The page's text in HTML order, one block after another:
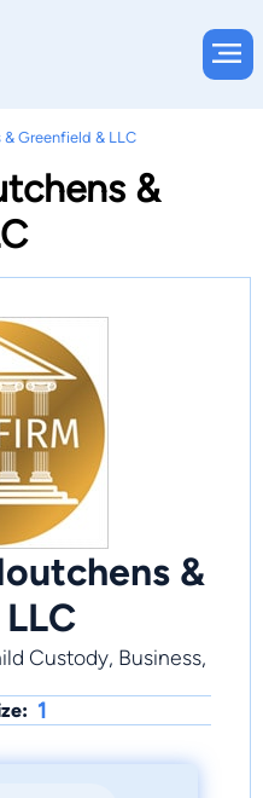
Greenfield & LLC
&
&
Custody, Business,
1